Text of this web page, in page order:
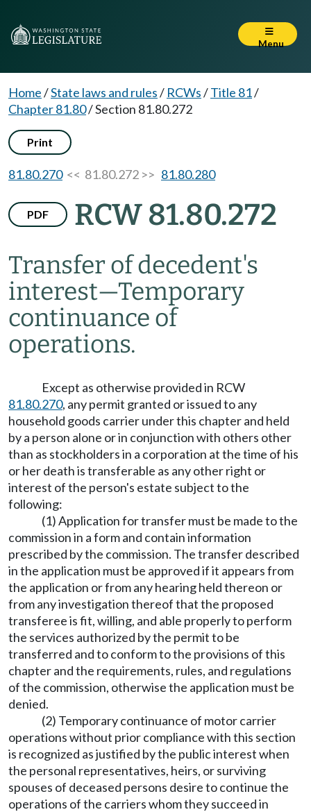
Menu
Home/State laws and rules/ RCWs/Title 81/
Chapter 81.80/Section 81.80.272
Print
81.80.270<< 81.80.272 >> 81.80.280
PDF RCW 81.80.272
Transfer of decedent's
interest—Temporary
continuance of
operations.
Except as otherwise provided in RCW
81.80.270, any permit granted or issued to any
household goods carrier under this chapter and held
by a person alone or in conjunction with others other
than as stockholders in a corporation at the time of his
or her death is transferable as any other right or
interest of the person's estate subject to the
following:
(1) Application for transfer must be made to the
commission in a form and contain information
prescribed by the commission. The transfer described
in the application must be approved if it appears from
the application or from any hearing held thereon or
from any investigation thereof that the proposed
transferee is fit, willing, and able properly to perform
the services authorized by the permit to be
transferred and to conform to the provisions of this
chapter and the requirements, rules, and regulations
of the commission, otherwise the application must be
denied.
(2) Temporary continuance of motor carrier
operations without prior compliance with this section
is recognized as justified by the public interest when
the personal representatives, heirs, or surviving
spouses of deceased persons desire to continue the
operations of the carriers whom they succeed in